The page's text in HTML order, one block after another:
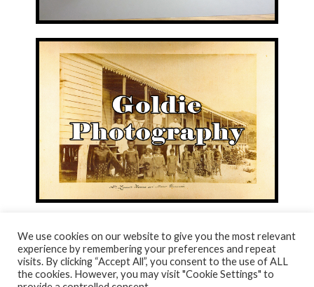
© NORTH AYRSHIRE HERITAGE 2026
ACCESSIBILITY STATEMENT
We use cookies on our website to give you the most relevant
experience by remembering your preferences and repeat
visits. By clicking “Accept All”, you consent to the use of ALL
the cookies. However, you may visit "Cookie Settings" to